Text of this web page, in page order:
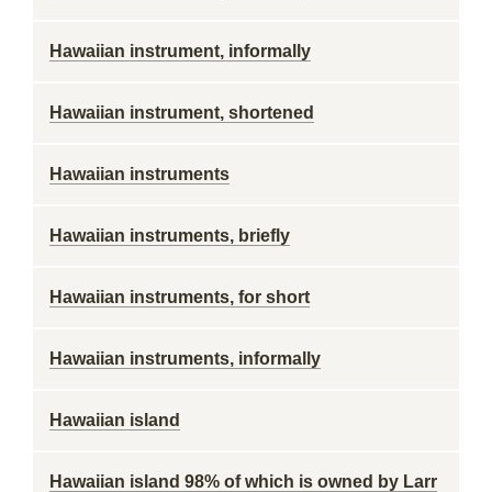
Hawaiian instrument, informally
Hawaiian instrument, shortened
Hawaiian instruments
Hawaiian instruments, briefly
Hawaiian instruments, for short
Hawaiian instruments, informally
Hawaiian island
Hawaiian island 98% of which is owned by Larr